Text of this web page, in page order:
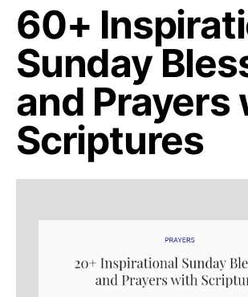
60+
Sunday
and Prayers
Scriptures